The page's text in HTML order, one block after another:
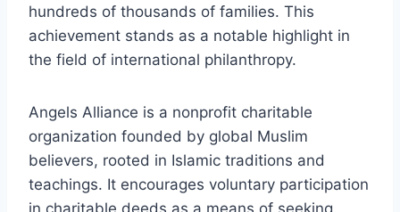
hundreds of thousands of families. This
achievement stands as a notable highlight in
the field of international philanthropy.
Angels Alliance is a nonprofit charitable
organization founded by global Muslim
believers, rooted in Islamic traditions and
teachings. It encourages voluntary participation
in charitable deeds as a means of seeking